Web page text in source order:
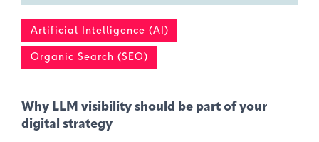
Artificial Intelligence (AI)
Organic Search (SEO)
Why LLM visibility should be part of your
digital strategy